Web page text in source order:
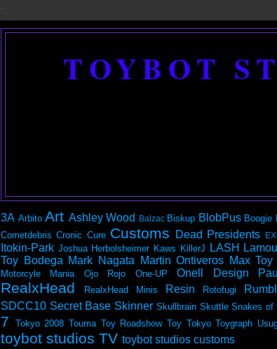
TOYBOT
3A Arbito Art Ashley Wood Balzac Biskup BlobPus Boogie
Cometdebris Cronic Cure Customs Dead Presidents
Itokin-Park Joshua Herbolsheimer Kaws KillerJ LASH
Toy Bodega Mark Nagata Martin Ontiveros Max Toy
Motorcyle Mania Ojo Rojo One-UP Onell Design
RealxHead RealxHead Minis Resin Rotofugi
SDCC10 Secret Base Skinner Skullbrain Skuttle Snakes of
7
Tokyo 2008 Touma Toy Roadshow Toy Tokyo Toygraph
toybot studios TV toybot studios customs